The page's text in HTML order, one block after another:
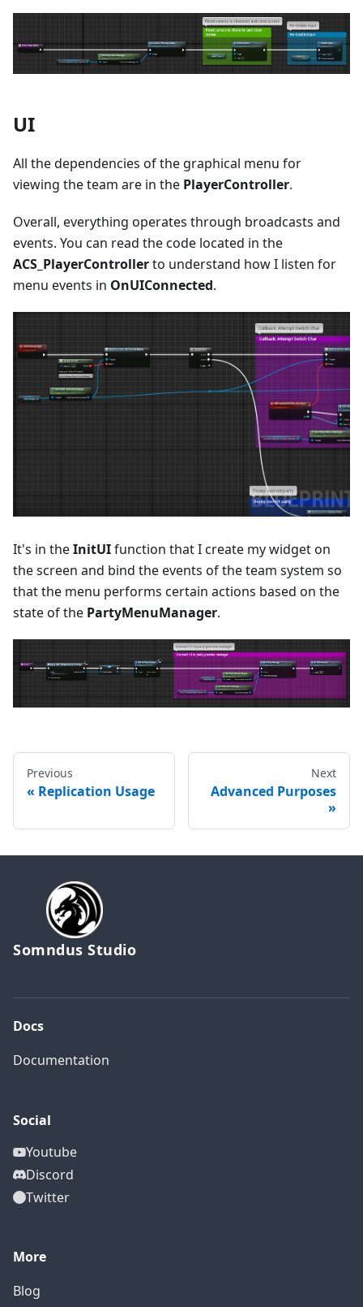
UI
All the dependencies of the graphical menu for
viewing the team are in the PlayerController.
Overall, everything operates through broadcasts and
events. You can read the code located in the
ACS_PlayerControllerto understand how I listen for
menu events in OnUIConnected.
It's in theInitUIfunction that I create my widget on
the screen and bind the events of the team system so
that the menu performs certain actions based on the
state of the PartyMenuManager.
Previous
Replication Usage
Next
Advanced Purposes
Somndus Studio
Docs
Documentation
Social
Youtube
Discord
Twitter
More
Blog